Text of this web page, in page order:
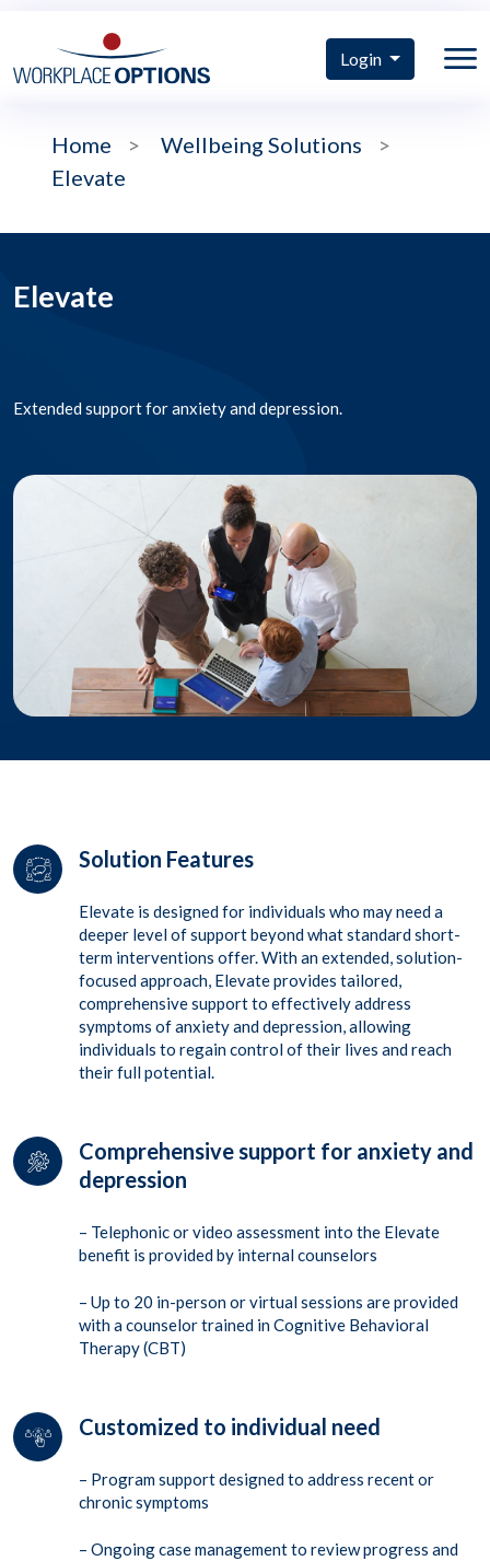
Login
Home > Wellbeing Solutions
>
Elevate
Elevate
Extended support for anxiety and depression.
Solution Features
Elevate is designed for individuals who may need a
deeper level of support beyond what standard short-
term interventions offer. With an extended, solution-
focused approach, Elevateprovides tailored,
comprehensive support to effectively address
symptoms of anxiety and depression, allowing
individuals to regain control of their lives and reach
their full potential.
Comprehensive support for anxiety and
depression
– Telephonic or video assessment into the Elevate
benefit is provided by internal counselors
– Up to 20 in-person or virtual sessions are provided
with a counselor trained in Cognitive Behavioral
Therapy (CBT)
Customized to individual need
– Program support designed to address recent or
chronic symptoms
– Ongoing case management to review progress and